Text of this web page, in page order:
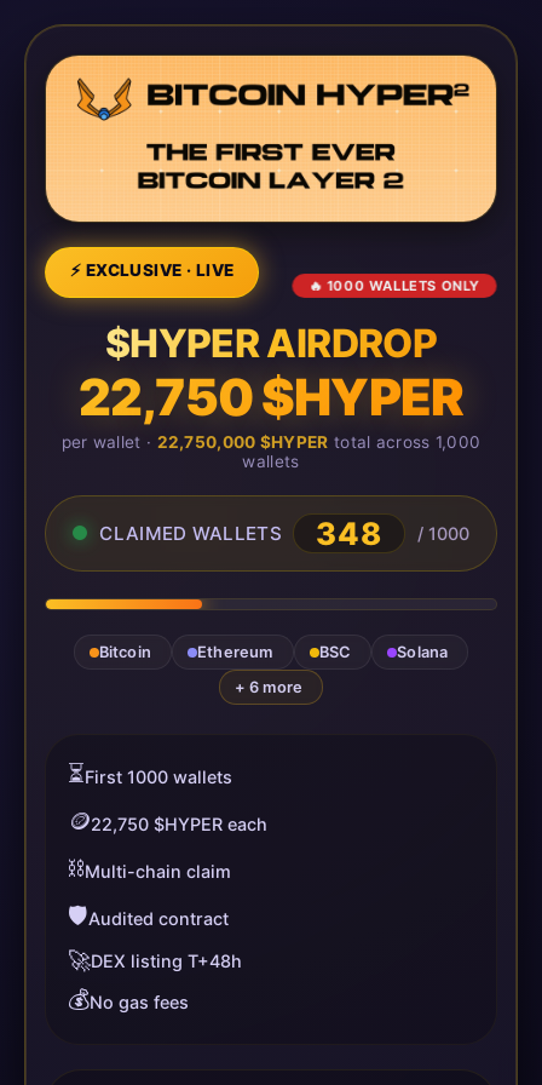
⚡ EXCLUSIVE · LIVE
🔥 1000 WALLETS ONLY
$HYPER AIRDROP
22,750 $HYPER
per wallet · 22,750,000 $HYPER total across 1,000
wallets
CLAIMED WALLETS 348 / 1000
Bitcoin Ethereum BSC
Solana
+ 6 more
⏳First 1000 wallets
🪙22,750 $HYPER each
⛓️Multi-chain claim
🛡️Audited contract
🚀DEX listing T+48h
💰No gas fees